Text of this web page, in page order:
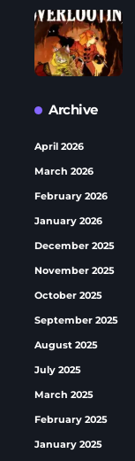
Archive
April 2026
March 2026
February 2026
January 2026
December 2025
November 2025
October 2025
September 2025
August 2025
July 2025
March 2025
February 2025
January 2025